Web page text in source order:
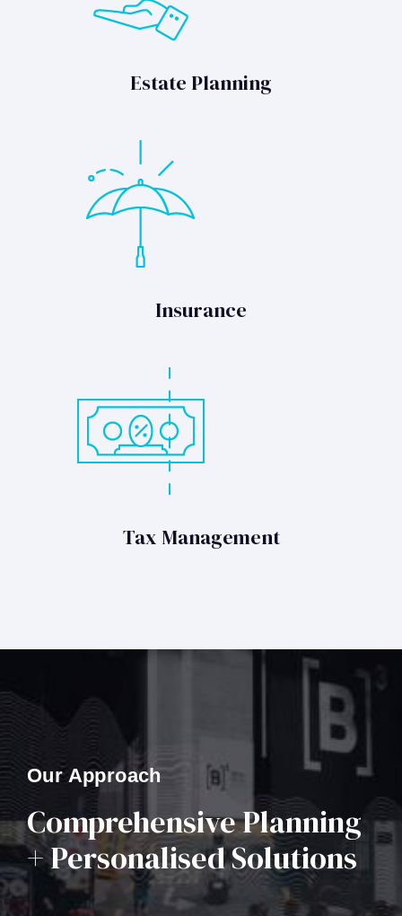
Estate Planning
Insurance
Tax Management
Our Approach
Comprehensive Planning
+ Personalised Solutions